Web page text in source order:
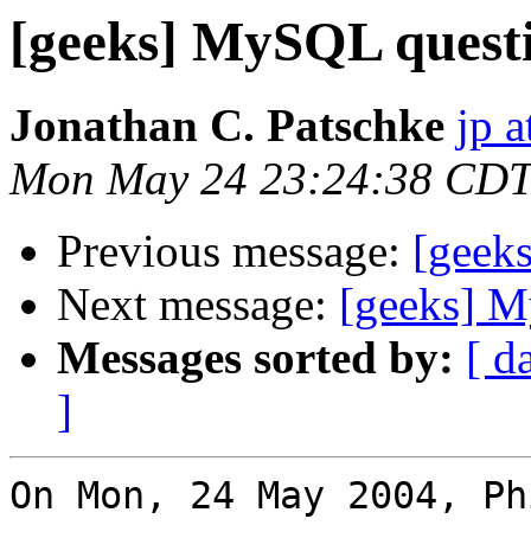
[geeks] MySQL
Jonathan C. Patschke jp
Mon May 24 23:24:38
Previous message:
Next message: [geeks]
Messages sorted by: [
]
On Mon, 24 May 2004,